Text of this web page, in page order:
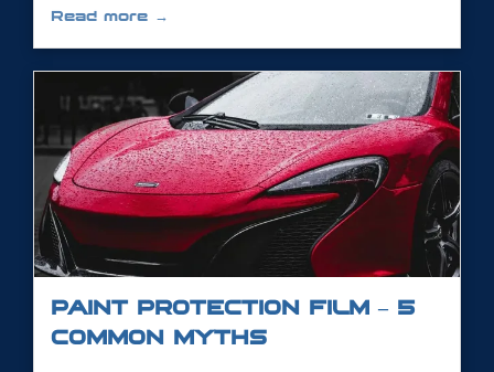
Read more →
PAINT PROTECTION FILM – 5
COMMON MYTHS